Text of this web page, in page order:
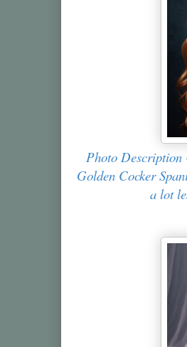
Photo Description
Golden Cocker
a lot